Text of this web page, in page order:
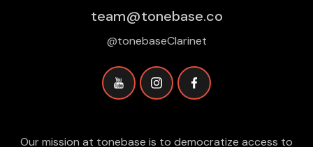
team@tonebase.co
@tonebaseClarinet
Our mission at tonebase is to democratize access to